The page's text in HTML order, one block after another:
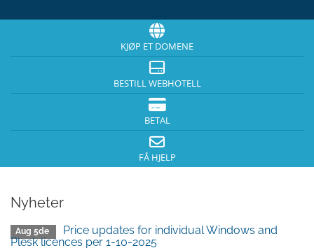
KJØP ET DOMENE
BESTILL WEBHOTELL
BETAL
FÅ HJELP
Nyheter
Aug 5de
Price updates for individual Windows and
Plesk licences per 1-10-2025